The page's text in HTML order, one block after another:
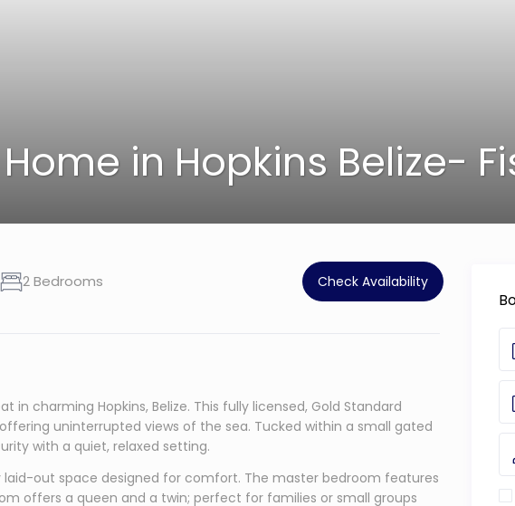
in Hopkins Belize-
2 Bedrooms Check Availability
charming Hopkins, Belize. This fully licensed, Gold Standard
uninterrupted views of the sea. Tucked within a small gated
with a quiet, relaxed setting.
laid-out space designed for comfort. The master bedroom features
offers a queen and a twin; perfect for families or small groups